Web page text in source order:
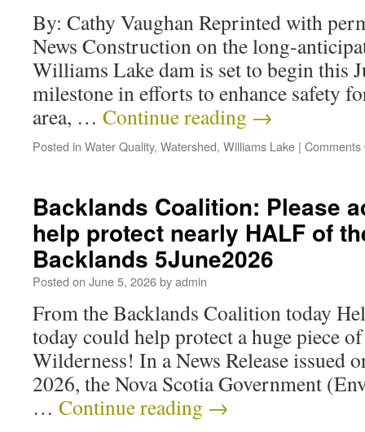
By: Cathy Vaughan Reprinted with
News Construction on the long-
Williams Lake dam is set to begin this
milestone in efforts to enhance safety
area, … Continue reading →
Posted in Water Quality, Watershed, Williams Lake | Comments
Backlands Coalition: Please
help protect nearly HALF of
Backlands 5June2026
Posted on June 5, 2026byadmin
From the Backlands Coalition today
today could help protect a huge piece
Wilderness! In a News Release issued
2026, the Nova Scotia Government
… Continue reading →